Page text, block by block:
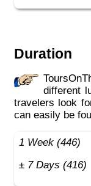
Duration
ToursOnTheWeb features many tours with
different
travelers look
can easily be
1 Week (446)
± 7 Days (416)